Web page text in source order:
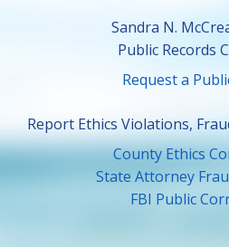
Sandra N.
Public Records
Request a
Report Ethics Violations,
County Ethics
State Attorney
FBI Public